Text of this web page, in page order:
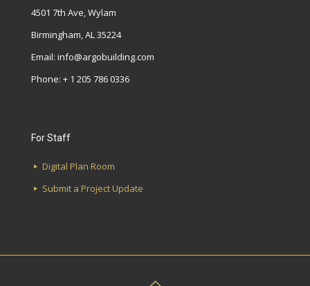
4501 7th Ave, Wylam
Birmingham, AL 35224
Email: info@argobuilding.com
Phone: + 1 205 786 0336
For Staff
Digital Plan Room
Submit a Project Update